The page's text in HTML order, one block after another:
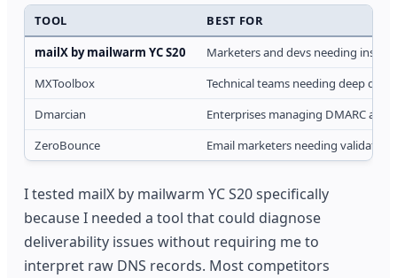
TOOL
BEST FOR
mailX by mailwarm YC S20
Marketers and devs needing
MXToolbox
Technical teams needing deep
Dmarcian
Enterprises managing DMARC at
ZeroBounce
Email marketers needing validation
I tested mailX by mailwarm YC S20 specifically
because I needed a tool that could diagnose
deliverability issues without requiring me to
interpret raw DNS records. Most competitors